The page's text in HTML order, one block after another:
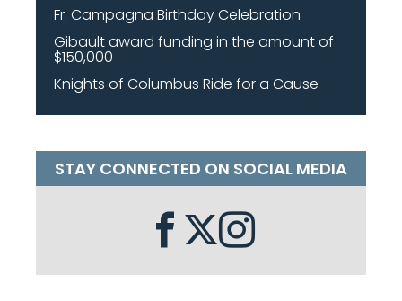
Fr. Campagna Birthday Celebration
Gibault award funding in the amount of
$150,000
Knights of Columbus Ride for a Cause
STAY CONNECTED ON SOCIAL MEDIA